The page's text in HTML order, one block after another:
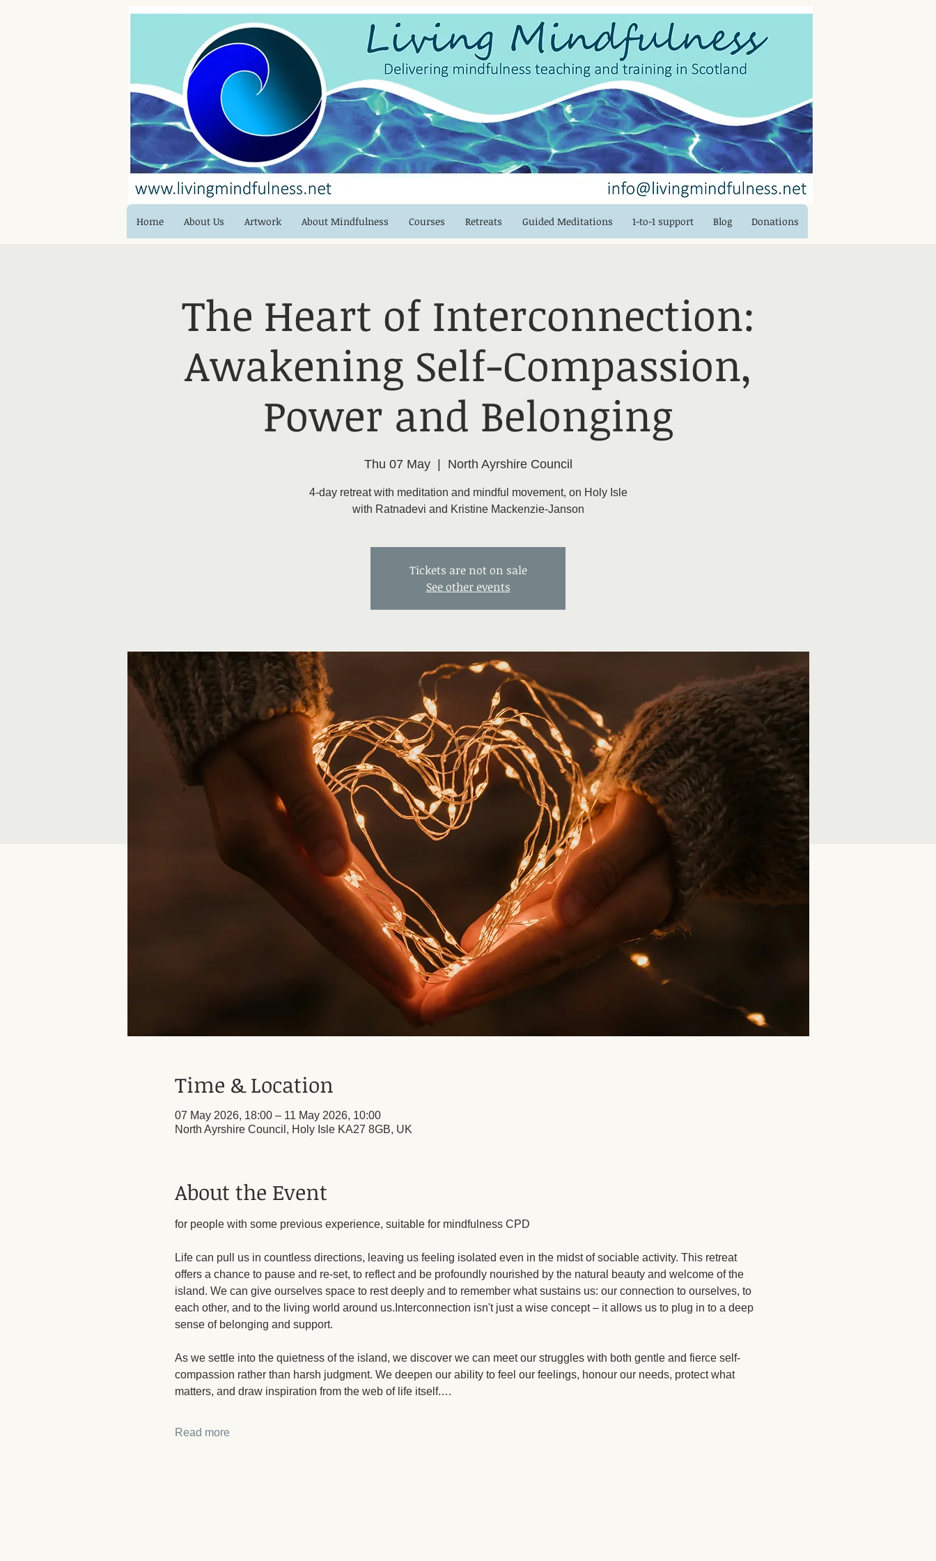
Log In
Home About Us Artwork About Mindfulness Courses Retreats Guided Meditations 1-to-1 support Blog Donations
The Heart of Interconnection:
Awakening Self-Compassion,
Power and Belonging
Thu 07 May
  |
North Ayrshire Council
4-day retreat with meditation and mindful movement, on Holy Isle
with Ratnadevi and Kristine Mackenzie-Janson
Tickets are not on sale
See other events
Time & Location
07 May 2026, 18:00 – 11 May 2026, 10:00
North Ayrshire Council, Holy Isle KA27 8GB, UK
About the Event
for people with some previous experience, suitable for mindfulness CPD
Life can pull us in countless directions, leaving us feeling isolated even in the midst of sociable activity. This retreat
offers a chance to pause and re-set, to reflect and be profoundly nourished by the natural beauty and welcome of the
island. We can give ourselves space to rest deeply and to remember what sustains us: our connection to ourselves, to
each other, and to the living world around us.Interconnection isn't just a wise concept – it allows us to plug in to a deep
sense of belonging and support.
As we settle into the quietness of the island, we discover we can meet our struggles with both gentle and fierce self-
compassion rather than harsh judgment. We deepen our ability to feel our feelings, honour our needs, protect what
matters, and draw inspiration from the web of life itself.…
Read more